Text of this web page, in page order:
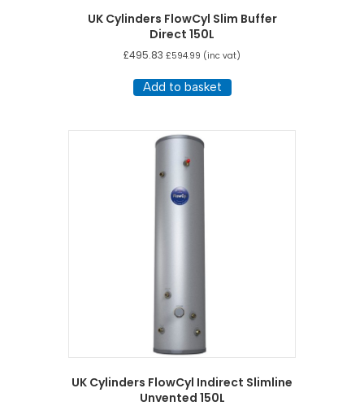
UK Cylinders FlowCyl Slim Buffer
Direct 150L
£495.83 £594.99 (inc vat)
Add to basket
UK Cylinders FlowCyl Indirect Slimline
Unvented 150L